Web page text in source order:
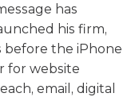
has
his firm,
before the iPhone
for website
email, digital